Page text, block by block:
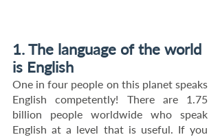
1. The language of the world
is English
One in four people on this planet speaks
English competently! There are 1.75
billion people worldwide who speak
English at a level that is useful. If you